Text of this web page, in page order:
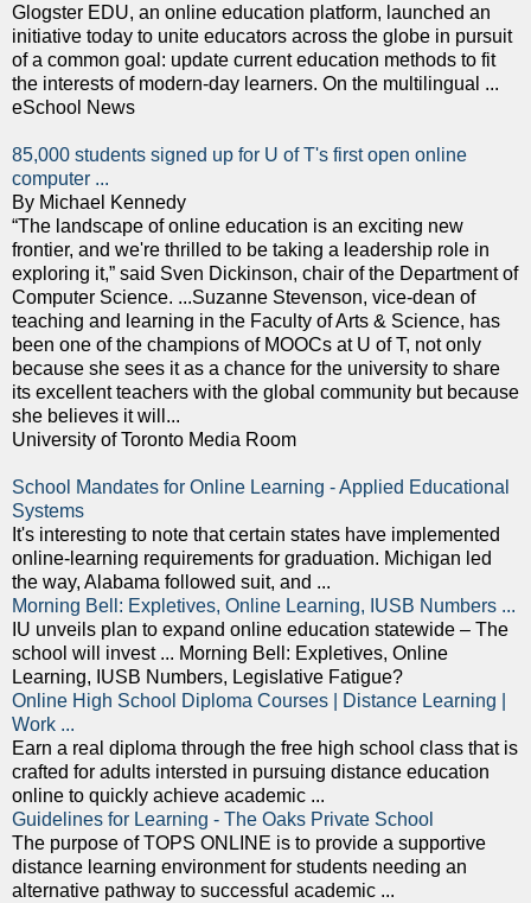
Glogster EDU, an online education platform, launched an
initiative today to unite educators across the globe in pursuit
of a common goal: update current education methods to fit
the interests of modern-day learners. On the multilingual ...
eSchool News
85,000 students signed up for U of T's first open online
computer ...
By Michael Kennedy
“The landscape of online education is an exciting new
frontier, and we're thrilled to be taking a leadership role in
exploring it,” said Sven Dickinson, chair of the Department of
Computer Science. ...Suzanne Stevenson, vice-dean of
teaching and learning in the Faculty of Arts & Science, has
been one of the champions of MOOCs at U of T, not only
because she sees it as a chance for the university to share
its excellent teachers with the global community but because
she believes it will...
University of Toronto Media Room
School Mandates for Online Learning - Applied Educational
Systems
It's interesting to note that certain states have implemented
online-learning requirements for graduation. Michigan led
the way, Alabama followed suit, and ...
Morning Bell: Expletives, Online Learning, IUSB Numbers ...
IU unveils plan to expand online education statewide – The
school will invest ... Morning Bell: Expletives, Online
Learning, IUSB Numbers, Legislative Fatigue?
Online High School Diploma Courses | Distance Learning |
Work ...
Earn a real diploma through the free high school class that is
crafted for adults intersted in pursuing distance education
online to quickly achieve academic ...
Guidelines for Learning - The Oaks Private School
The purpose of TOPS ONLINE is to provide a supportive
distance learning environment for students needing an
alternative pathway to successful academic ...